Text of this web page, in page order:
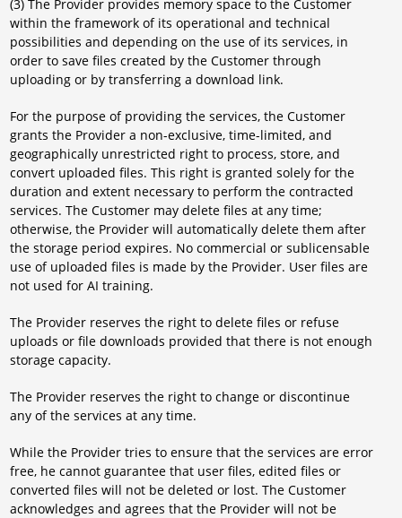
(3) The Provider provides memory space to the Customer
within the framework of its operational and technical
possibilities and depending on the use of its services, in
order to save files created by the Customer through
uploading or by transferring a download link.
For the purpose of providing the services, the Customer
grants the Provider a non-exclusive, time-limited, and
geographically unrestricted right to process, store, and
convert uploaded files. This right is granted solely for the
duration and extent necessary to perform the contracted
services. The Customer may delete files at any time;
otherwise, the Provider will automatically delete them after
the storage period expires. No commercial or sublicensable
use of uploaded files is made by the Provider. User files are
not used for AI training.
The Provider reserves the right to delete files or refuse
uploads or file downloads provided that there is not enough
storage capacity.
The Provider reserves the right to change or discontinue
any of the services at any time.
While the Provider tries to ensure that the services are error
free, he cannot guarantee that user files, edited files or
converted files will not be deleted or lost. The Customer
acknowledges and agrees that the Provider will not be